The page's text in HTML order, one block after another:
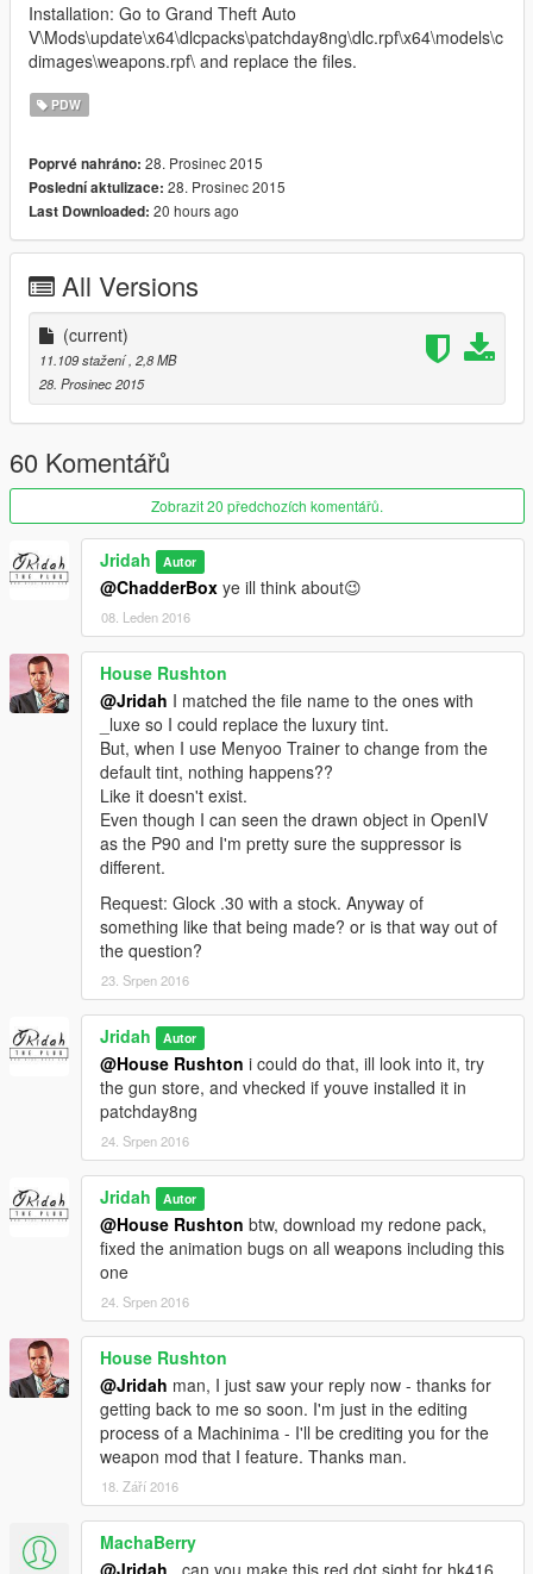
Installation: Go to Grand Theft Auto
V\Mods\update\x64\dlcpacks\patchday8ng\dlc.rpf\x64\models\c
dimages\weapons.rpf\ and replace the files.
PDW
Poprvé nahráno: 28. Prosinec 2015
Poslední aktulizace: 28. Prosinec 2015
Last Downloaded: 20 hours ago
All Versions
(current)
11.109 stažení , 2,8 MB
28. Prosinec 2015
60 Komentářů
Zobrazit 20 předchozích komentářů.
Jridah Autor
@ChadderBox ye ill think about😉
08. Leden 2016
House Rushton
@Jridah I matched the file name to the ones with
_luxe so I could replace the luxury tint.
But, when I use Menyoo Trainer to change from the
default tint, nothing happens??
Like it doesn't exist.
Even though I can seen the drawn object in OpenIV
as the P90 and I'm pretty sure the suppressor is
different.
Request: Glock .30 with a stock. Anyway of
something like that being made? or is that way out of
the question?
23. Srpen 2016
Jridah Autor
@House Rushton i could do that, ill look into it, try
the gun store, and vhecked if youve installed it in
patchday8ng
24. Srpen 2016
Jridah Autor
@House Rushton btw, download my redone pack,
fixed the animation bugs on all weapons including this
one
24. Srpen 2016
House Rushton
@Jridah man, I just saw your reply now - thanks for
getting back to me so soon. I'm just in the editing
process of a Machinima - I'll be crediting you for the
weapon mod that I feature. Thanks man.
18. Září 2016
MachaBerry